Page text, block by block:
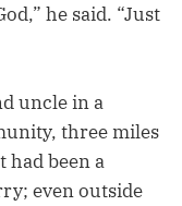
he said. “Just
uncle in a
three miles
had been a
even outside